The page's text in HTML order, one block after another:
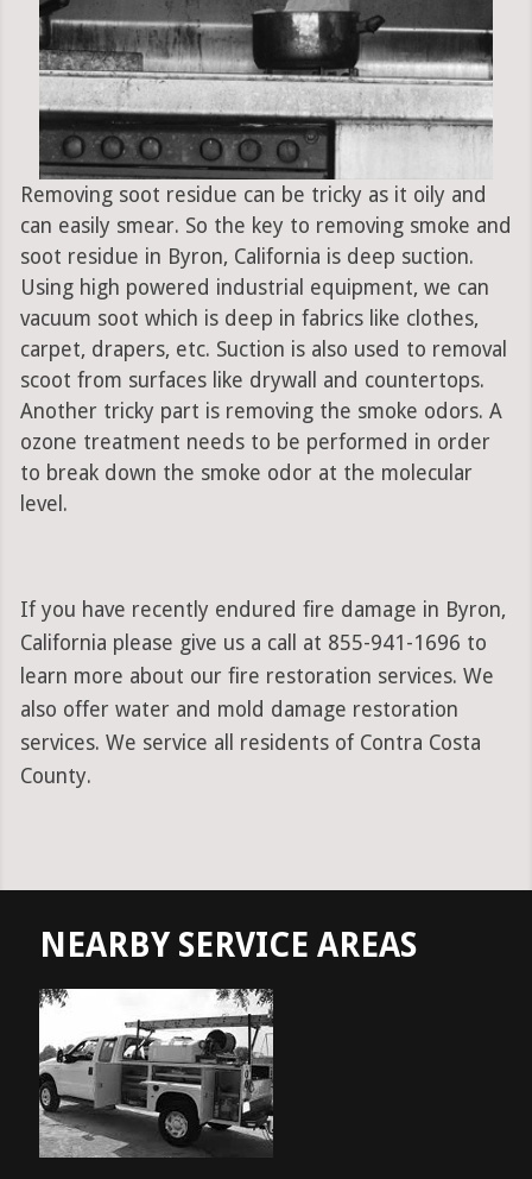
Removing soot residue can be tricky as it oily and
can easily smear. So the key to removing smoke and
soot residue in Byron, California is deep suction.
Using high powered industrial equipment, we can
vacuum soot which is deep in fabrics like clothes,
carpet, drapers, etc. Suction is also used to removal
scoot from surfaces like drywall and countertops.
Another tricky part is removing the smoke odors. A
ozone treatment needs to be performed in order
to break down the smoke odor at the molecular
level.
If you have recently endured fire damage in Byron,
California please give us a call at 855-941-1696 to
learn more about our fire restoration services. We
also offer water and mold damage restoration
services. We service all residents of Contra Costa
County.
NEARBY SERVICE AREAS